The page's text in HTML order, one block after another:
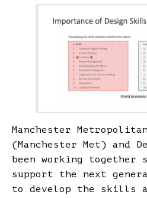
Manchester
(Manchester Met) and
been working together
support the next
to develop the skills